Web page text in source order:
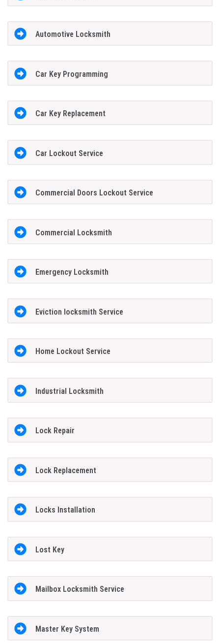
Automotive Locksmith
Car Key Programming
Car Key Replacement
Car Lockout Service
Commercial Doors Lockout Service
Commercial Locksmith
Emergency Locksmith
Eviction locksmith Service
Home Lockout Service
Industrial Locksmith
Lock Repair
Lock Replacement
Locks Installation
Lost Key
Mailbox Locksmith Service
Master Key System